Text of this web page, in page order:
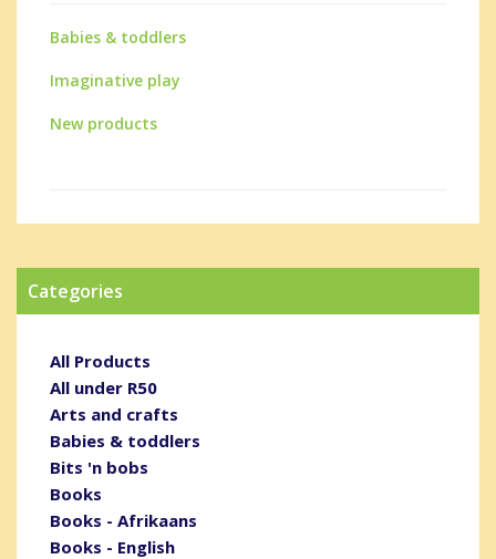
Babies & toddlers
Imaginative play
New products
Categories
All Products
All under R50
Arts and crafts
Babies & toddlers
Bits 'n bobs
Books
Books - Afrikaans
Books - English